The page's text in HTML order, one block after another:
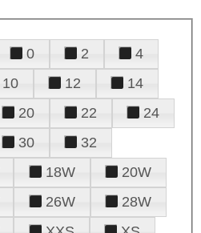
0 2
4
10 12
14
20 22
24
30
32
18W
20W
26W
28W